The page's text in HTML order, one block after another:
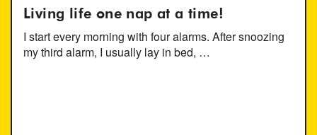
Living life one nap at a time!
I start every morning with four alarms. After snoozing
my third alarm, I usually lay in bed, …